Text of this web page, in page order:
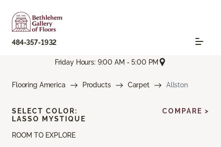
484-357-1932
Friday Hours: 9:00 AM - 5:00 PM
Flooring America Products Carpet Allston
ROOM TO EXPLORE
SELECT COLOR:
LASSO MYSTIQUE
COMPARE >